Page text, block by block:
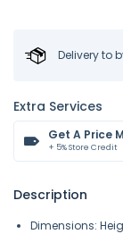
Delivery to
Extra Services
Get A Price
+ 5% Store Credit
Description
Dimensions: